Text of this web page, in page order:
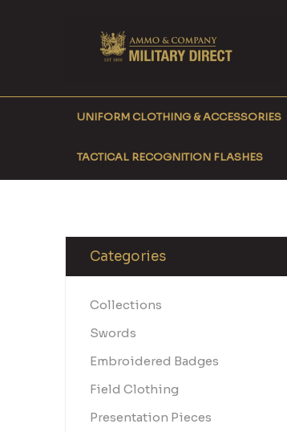
UNIFORM CLOTHING & ACCESSORIES
TACTICAL RECOGNITION FLASHES
Categories
Collections
Swords
Embroidered Badges
Field Clothing
Presentation Pieces